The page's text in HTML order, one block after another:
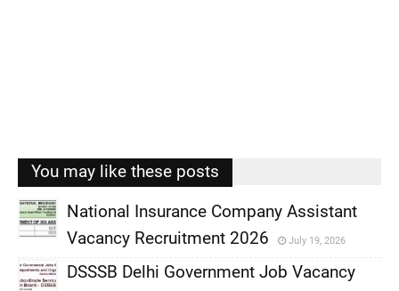
You may like these posts
National Insurance Company Assistant
Vacancy Recruitment 2026
July 19, 2026
DSSSB Delhi Government Job Vacancy